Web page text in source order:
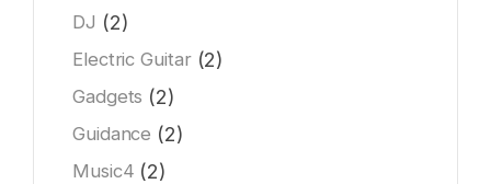
DJ (2)
Electric Guitar(2)
Gadgets (2)
Guidance (2)
Music4 (2)